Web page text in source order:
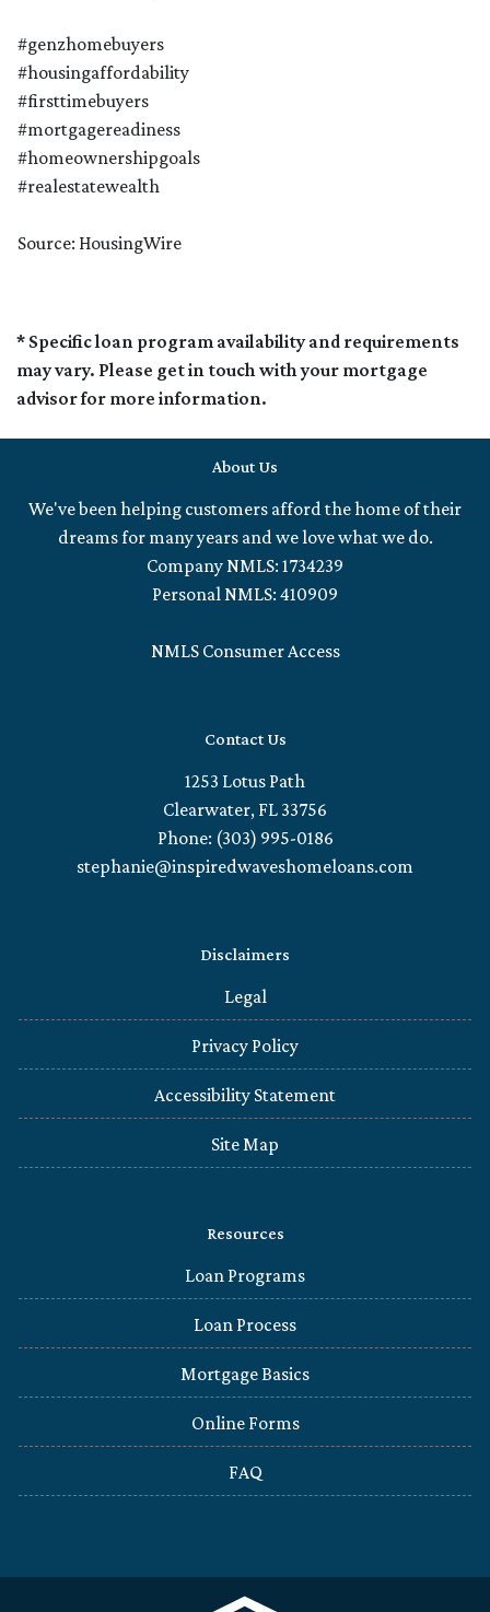
#genzhomebuyers
#housingaffordability
#firsttimebuyers
#mortgagereadiness
#homeownershipgoals
#realestatewealth
Source: HousingWire
* Specific loan program availability and requirements
may vary. Please get in touch with your mortgage
advisor for more information.
About Us
We've been helping customers afford the home of their
dreams for many years and we love what we do.
Company NMLS: 1734239
Personal NMLS: 410909
NMLS Consumer Access
Contact Us
1253 Lotus Path
Clearwater, FL 33756
Phone: (303) 995-0186
stephanie@inspiredwaveshomeloans.com
Disclaimers
Legal
Privacy Policy
Accessibility Statement
Site Map
Resources
Loan Programs
Loan Process
Mortgage Basics
Online Forms
FAQ